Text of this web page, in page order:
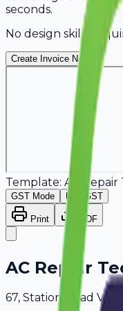
seconds.
No design skills
Create Invoice Now
Template: AC Repair
GST Mode Non-GST
Print PDF
AC Repair
67, Station Road